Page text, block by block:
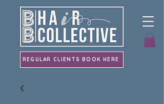
REGULAR CLIENTS BOOK HERE